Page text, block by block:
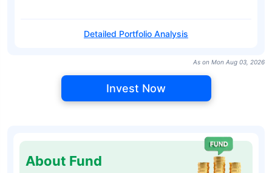
Detailed Portfolio Analysis
As on Mon Aug 03, 2026
Invest Now
About Fund